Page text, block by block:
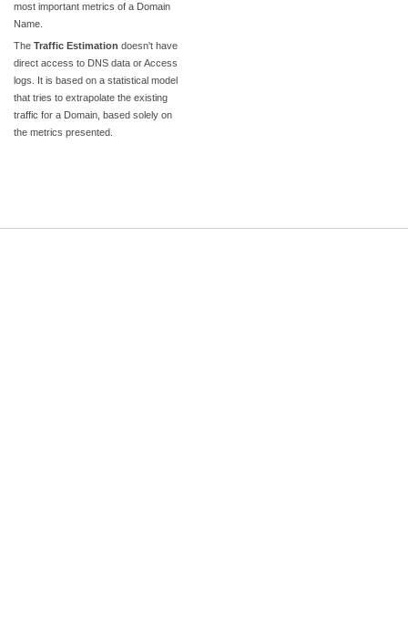
most important metrics of a Domain
Name.
The Traffic Estimation doesn't have
direct access to DNS data or Access
logs. It is based on a statistical model
that tries to extrapolate the existing
traffic for a Domain, based solely on
the metrics presented.